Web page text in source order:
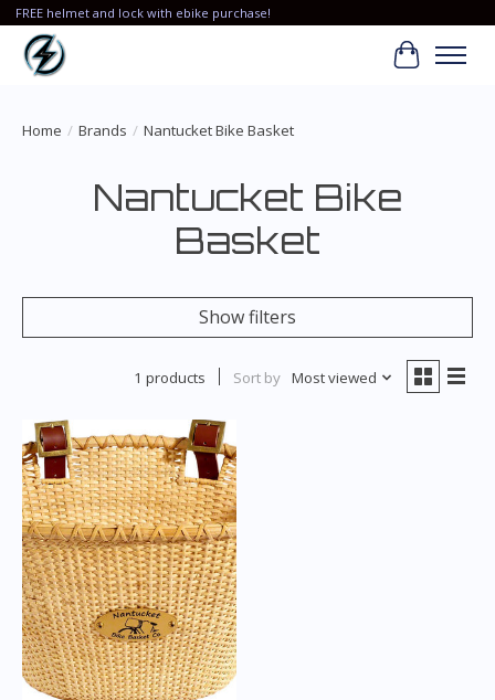
FREE helmet and lock with ebike purchase!
Cart
Home / Brands / Nantucket Bike Basket
Nantucket Bike
Basket
Show filters
1 products Sort by Most viewed